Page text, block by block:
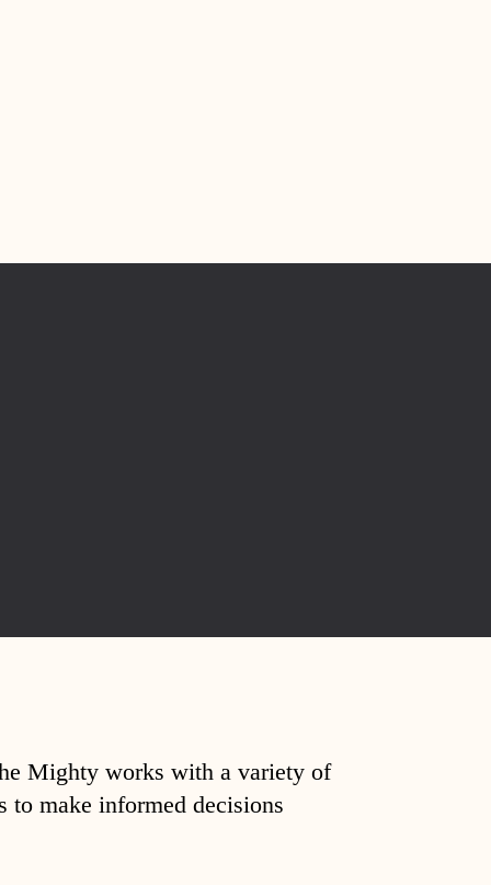
Mighty works with a variety of
to make informed decisions